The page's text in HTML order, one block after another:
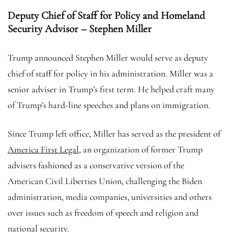
Deputy Chief of Staff for Policy and Homeland
Security Advisor – Stephen Miller
Trump announced Stephen Miller would serve as deputy
chief of staff for policy in his administration. Miller was a
senior adviser in Trump’s first term. He helped craft many
of Trump’s hard-line speeches and plans on immigration.
Since Trump left office, Miller has served as the president of
America First Legal, an organization of former Trump
advisers fashioned as a conservative version of the
American Civil Liberties Union, challenging the Biden
administration, media companies, universities and others
over issues such as freedom of speech and religion and
national security.